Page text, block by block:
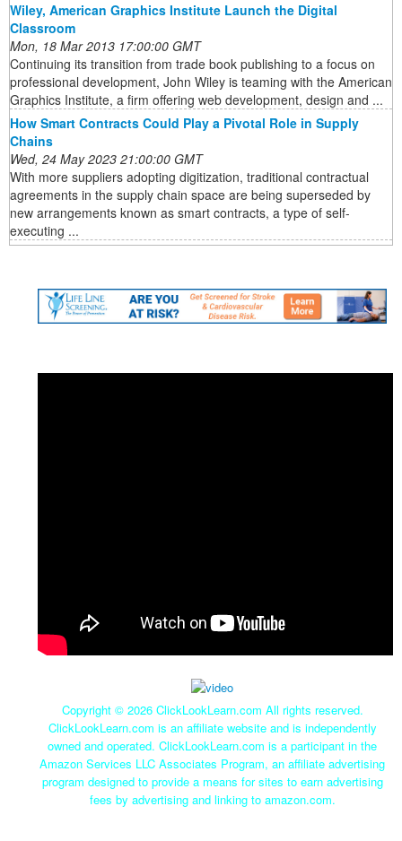
Wiley, American Graphics Institute Launch the Digital
Classroom
Mon, 18 Mar 2013 17:00:00 GMT
Continuing its transition from trade book publishing to a focus on
professional development, John Wiley is teaming with the American
Graphics Institute, a firm offering web development, design and ...
How Smart Contracts Could Play a Pivotal Role in Supply
Chains
Wed, 24 May 2023 21:00:00 GMT
With more suppliers adopting digitization, traditional contractual
agreements in the supply chain space are being superseded by
new arrangements known as smart contracts, a type of self-
executing ...
Copyright © 2026 ClickLookLearn.com All rights reserved.
ClickLookLearn.com is an affiliate website and is independently
owned and operated. ClickLookLearn.com is a participant in the
Amazon Services LLC Associates Program, an affiliate advertising
program designed to provide a means for sites to earn advertising
fees by advertising and linking to amazon.com.